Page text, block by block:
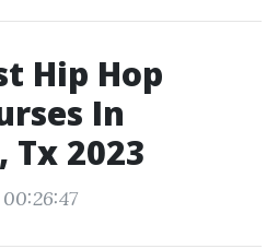
Hip Hop
In
2023